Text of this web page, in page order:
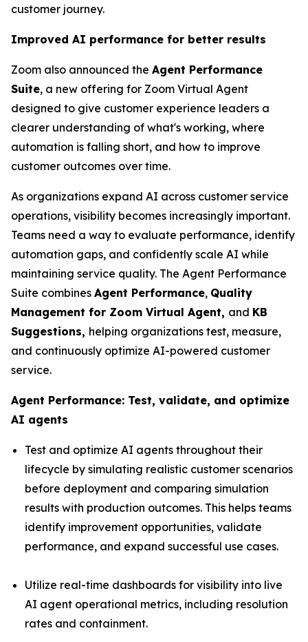
customer journey.
Improved AI performance for better results
Zoom also announced the Agent Performance
Suite, a new offering for Zoom Virtual Agent
designed to give customer experience leaders a
clearer understanding of what's working, where
automation is falling short, and how to improve
customer outcomes over time.
As organizations expand AI across customer service
operations, visibility becomes increasingly important.
Teams need a way to evaluate performance, identify
automation gaps, and confidently scale AI while
maintaining service quality. The Agent Performance
Suite combines Agent Performance, Quality
Management for Zoom Virtual Agent, and KB
Suggestions, helping organizations test, measure,
and continuously optimize AI-powered customer
service.
Agent Performance: Test, validate, and optimize
AI agents
Test and optimize AI agents throughout their
lifecycle by simulating realistic customer scenarios
before deployment and comparing simulation
results with production outcomes. This helps teams
identify improvement opportunities, validate
performance, and expand successful use cases.
Utilize real-time dashboards for visibility into live
AI agent operational metrics, including resolution
rates and containment.